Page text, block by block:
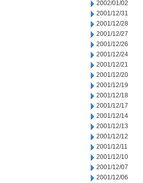
2002/01/02
2001/12/31
2001/12/28
2001/12/27
2001/12/26
2001/12/24
2001/12/21
2001/12/20
2001/12/19
2001/12/18
2001/12/17
2001/12/14
2001/12/13
2001/12/12
2001/12/11
2001/12/10
2001/12/07
2001/12/06